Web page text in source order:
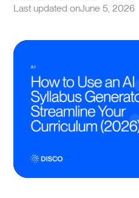
Last updated onJune 5, 2026